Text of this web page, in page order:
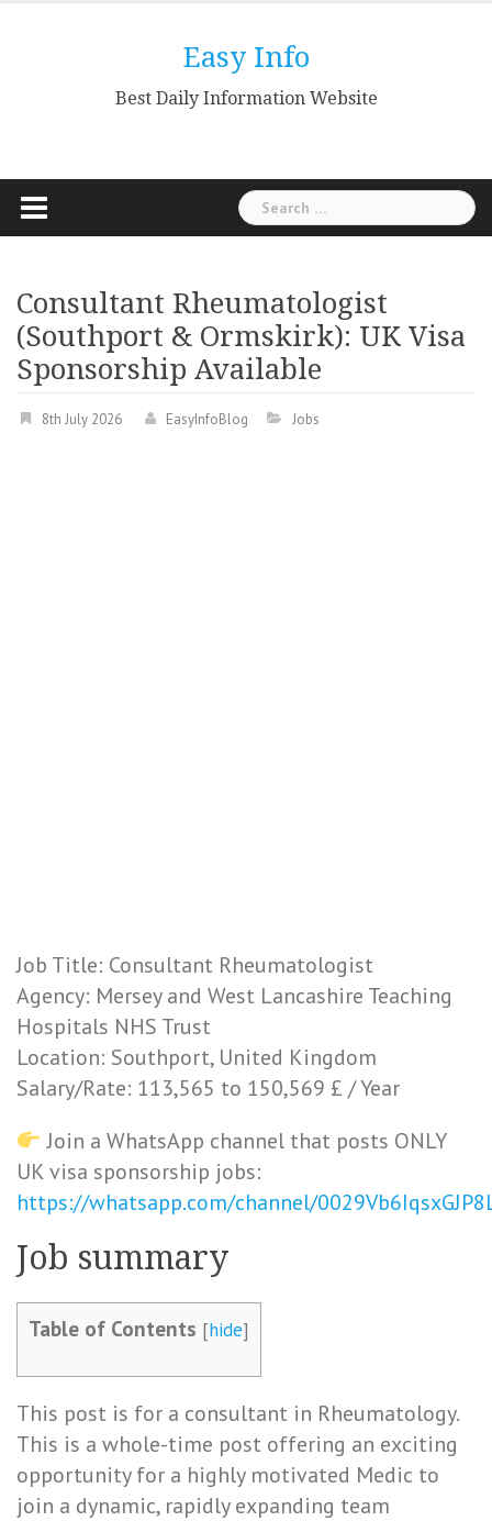
Easy Info
Best Daily Information Website
Search
for:
Consultant Rheumatologist
(Southport & Ormskirk): UK Visa
Sponsorship Available
8th July 2026 EasyInfoBlog Jobs
Job Title: Consultant Rheumatologist
Agency: Mersey and West Lancashire Teaching
Hospitals NHS Trust
Location: Southport, United Kingdom
Salary/Rate: 113,565 to 150,569 £ / Year
Join a WhatsApp channel that posts ONLY
UK visa sponsorship jobs:
https://whatsapp.com/channel/
Job summary
Table of Contents [hide]
This post is for a consultant in Rheumatology.
This is a whole-time post offering an exciting
opportunity for a highly motivated Medic to
join a dynamic, rapidly expanding team